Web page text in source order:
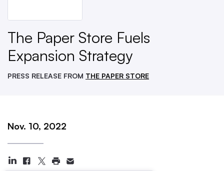
The Paper Store Fuels
Expansion Strategy
PRESS RELEASE FROM THE PAPER STORE
Nov. 10, 2022